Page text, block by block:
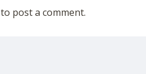
to post a comment.